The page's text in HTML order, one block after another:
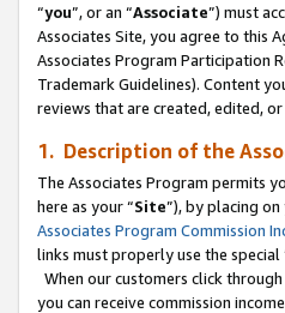
“you”, or an “Associate”) must
Associates Site, you agree to this
Associates Program Participation
Trademark Guidelines). Content
reviews that are created, edited,
1. Description of the
The Associates Program permits
here as your “Site”), by placing
Associates Program Commission
links must properly use the special
When our customers click
you can receive commission